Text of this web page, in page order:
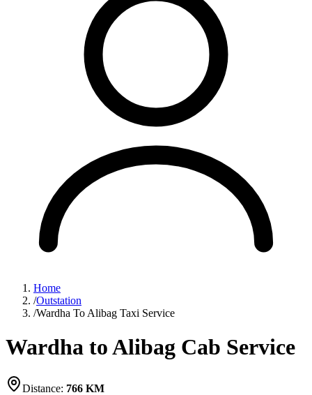
Home
/Outstation
/Wardha To Alibag Taxi Service
Wardha to Alibag Cab Service
Distance: 766 KM